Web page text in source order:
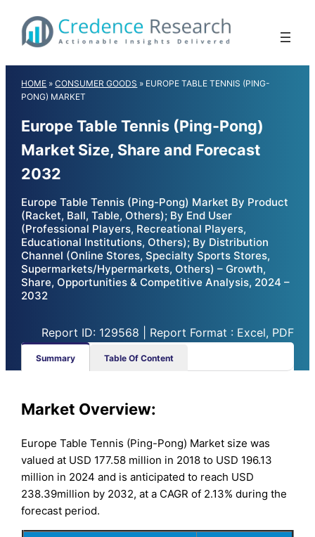
content
HOME »CONSUMER GOODS » EUROPE TABLE TENNIS (PING-
PONG) MARKET
Europe Table Tennis (Ping-Pong)
Market Size, Share and Forecast
2032
Europe Table Tennis (Ping-Pong) Market By Product
(Racket, Ball, Table, Others); By End User
(Professional Players, Recreational Players,
Educational Institutions, Others); By Distribution
Channel (Online Stores, Specialty Sports Stores,
Supermarkets/Hypermarkets, Others) – Growth,
Share, Opportunities & Competitive Analysis, 2024 –
2032
Report ID: 129568 | Report Format : Excel, PDF
Summary Table Of Content
Market Overview:
Europe Table Tennis (Ping-Pong) Market size was
valued at USD 177.58 million in 2018 to USD 196.13
million in 2024 and is anticipated to reach USD
238.39million by 2032, at a CAGR of 2.13% during the
forecast period.